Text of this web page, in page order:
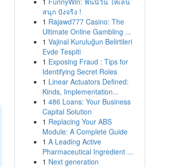
สนุก ปังจริง !
1 Rajawd777 Casino: The
Ultimate Online Gambling ...
1 Vajinal Kuruluğun Belirtileri
Evde Tespiti
1 Exposing Fraud : Tips for
Identifying Secret Roles
1 Linear Actuators Defined:
Kinds, Implementation...
1 486 Loans: Your Business
Capital Solution
1 Replacing Your ABS
Module: A Complete Guide
1 A Leading Active
Pharmaceutical Ingredient ...
1 Next generation